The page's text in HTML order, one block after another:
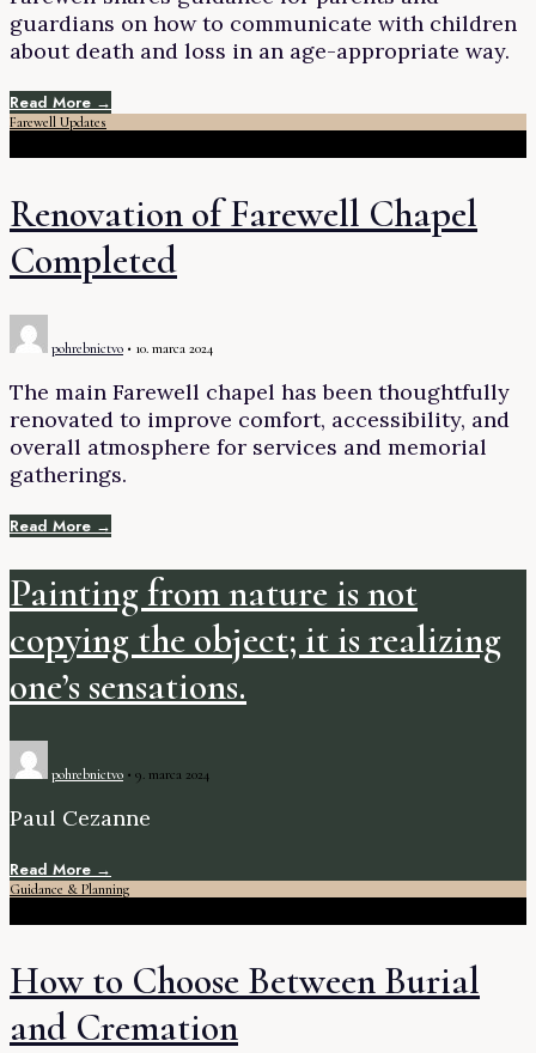
guardians on how to communicate with children
about death and loss in an age-appropriate way.
Read More →
Farewell Updates
Renovation of Farewell Chapel
Completed
pohrebnictvo • 10. marca 2024
The main Farewell chapel has been thoughtfully
renovated to improve comfort, accessibility, and
overall atmosphere for services and memorial
gatherings.
Read More →
Painting from nature is not
copying the object; it is realizing
one’s sensations.
pohrebnictvo • 9. marca 2024
Paul Cezanne
Read More →
Guidance & Planning
How to Choose Between Burial
and Cremation